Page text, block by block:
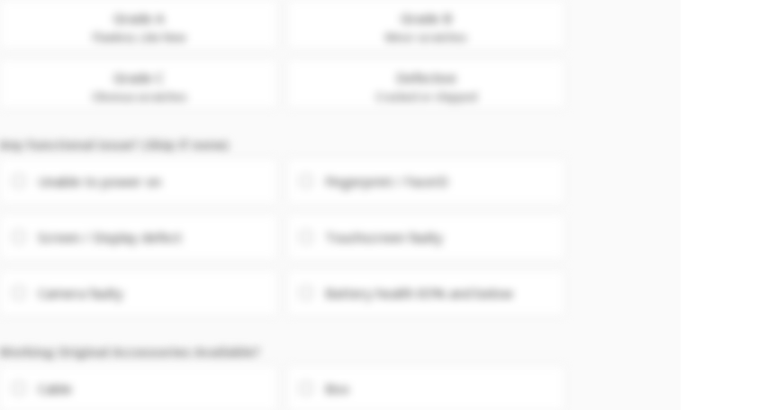
Grade A
Flawless. Like New
Grade B
Grade C Defective
Cracked or chipped
Any Functional issue? (Skip if none)
Unable to power on Fingerprint / FaceID
Screen / Display defect Touchscreen faulty
Camera faulty Battery health 85% and below
Working Original Accessories Available?
Cable Box